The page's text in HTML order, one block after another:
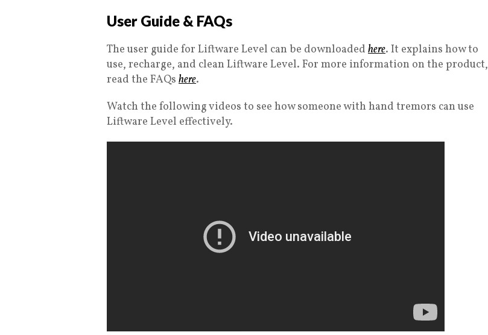
User Guide & FAQs
The user guide for Liftware Level can be downloaded here. It explains how to
use, recharge, and clean Liftware Level. For more information on the product,
read the FAQs here.
Watch the following videos to see how someone with hand tremors can use
Liftware Level effectively.